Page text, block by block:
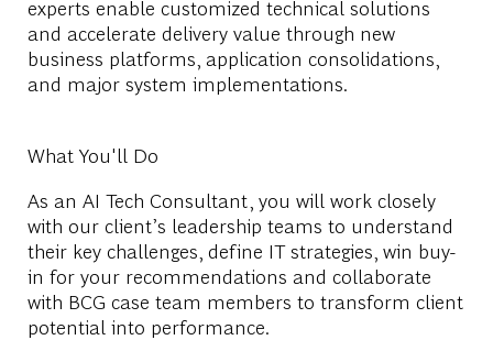
experts enable customized technical solutions
and accelerate delivery value through new
business platforms, application consolidations,
and major system implementations.
What You'll Do
As an AI Tech Consultant, you will work closely
with our client’s leadership teams to understand
their key challenges, define IT strategies, win buy-
in for your recommendations and collaborate
with BCG case team members to transform client
potential into performance.